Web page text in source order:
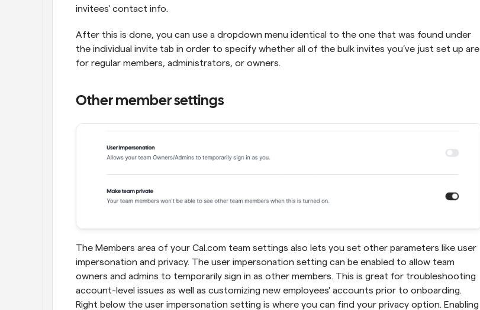
invitees' contact info.
After this is done, you can use a dropdown menu identical to the one that was found under
the individual invite tab in order to specify whether all of the bulk invites you’ve just set up are
for regular members, administrators, or owners.
Other member settings
The Members area of your Cal.com team settings also lets you set other parameters like user
impersonation and privacy. The user impersonation setting can be enabled to allow team
owners and admins to temporarily sign in as other members. This is great for troubleshooting
account-level issues as well as customizing new employees' accounts prior to onboarding.
Right below the user impersonation setting is where you can find your privacy option. Enabling